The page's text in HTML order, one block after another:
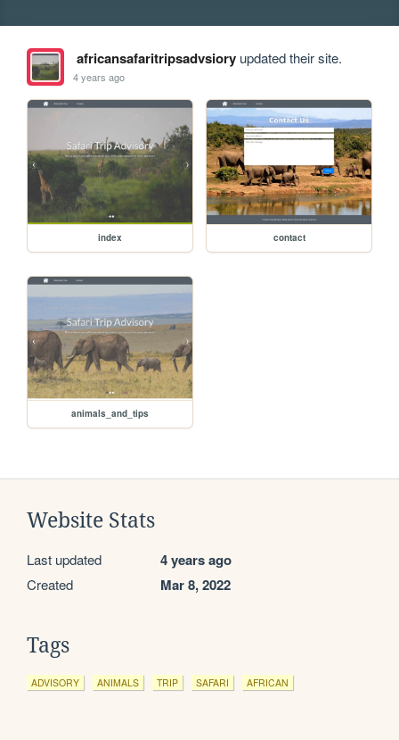
africansafaritripsadvsioryupdated their site.
4 years ago
index contact
animals_and_tips
Website Stats
Last updated 4 years ago
Created Mar 8, 2022
Tags
ADVISORY ANIMALS TRIP SAFARI AFRICAN